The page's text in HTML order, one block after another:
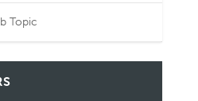
Topic